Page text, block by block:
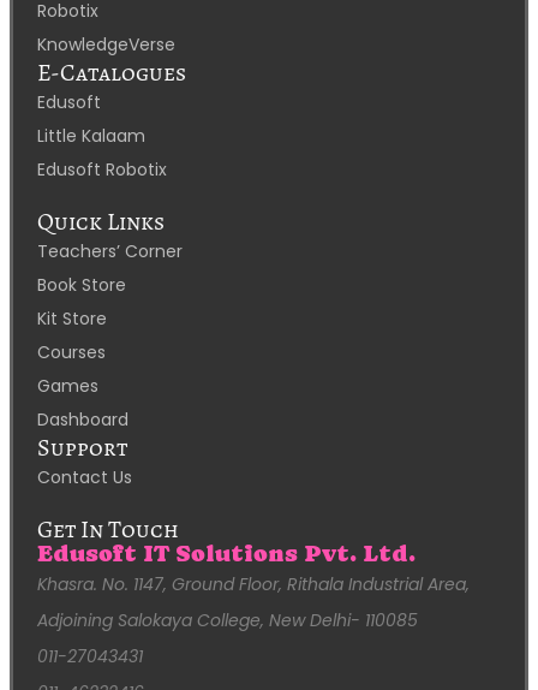
Robotix
KnowledgeVerse
E-Catalogues
Edusoft
Little Kalaam
Edusoft Robotix
Quick Links
Teachers’ Corner
Book Store
Kit Store
Courses
Games
Dashboard
Support
Contact Us
Get In Touch
Edusoft IT Solutions Pvt. Ltd.
Khasra. No. 1147, Ground Floor, Rithala Industrial Area,
Adjoining Salokaya College, New Delhi- 110085
011-27043431